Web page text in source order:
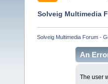
Solveig Multimedia
Solveig Multimedia Forum -
An
The user